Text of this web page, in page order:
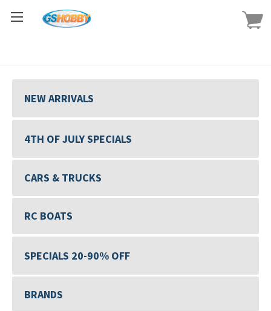
NEW ARRIVALS
4TH OF JULY SPECIALS
CARS & TRUCKS
RC BOATS
SPECIALS 20-90% OFF
BRANDS